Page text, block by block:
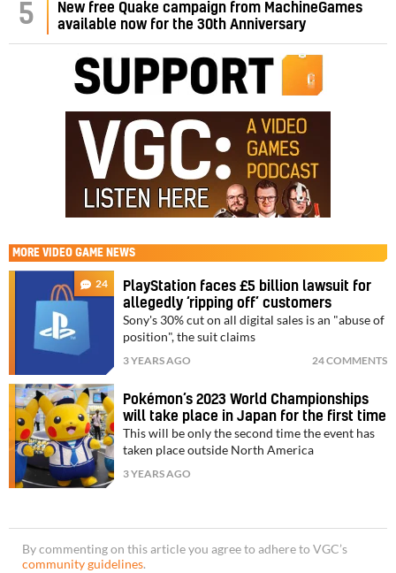
5
New free Quake campaign from MachineGames
available now for the 30th Anniversary
MORE VIDEO GAME NEWS
24
PlayStation faces £5 billion lawsuit for
allegedly ‘ripping off’ customers
Sony's 30% cut on all digital sales is an "abuse of
position", the suit claims
3 YEARS AGO 24 COMMENTS
Pokémon’s 2023 World Championships
will take place in Japan for the first time
This will be only the second time the event has
taken place outside North America
3 YEARS AGO
By commenting on this article you agree to adhere to VGC’s
community guidelines.